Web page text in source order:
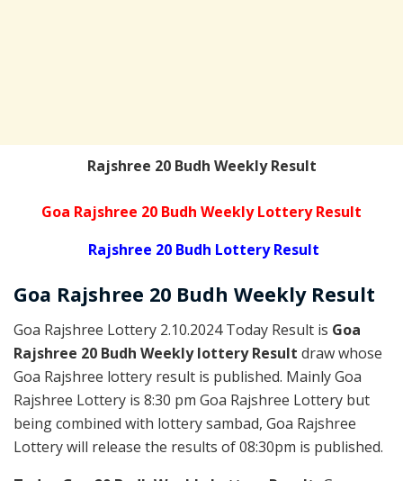
Rajshree 20 Budh Weekly Result
Goa Rajshree 20 Budh Weekly Lottery Result
Rajshree 20 Budh Lottery Result
Goa Rajshree 20 Budh Weekly Result
Goa Rajshree Lottery 2.10.2024 Today Result is Goa
Rajshree 20 Budh Weekly lottery Result draw whose
Goa Rajshree lottery result is published. Mainly Goa
Rajshree Lottery is 8:30 pm Goa Rajshree Lottery but
being combined with lottery sambad, Goa Rajshree
Lottery will release the results of 08:30pm is published.